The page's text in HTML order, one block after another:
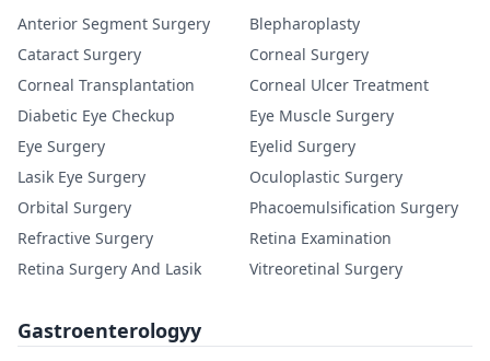
Anterior Segment Surgery
Blepharoplasty
Cataract Surgery
Corneal Surgery
Corneal Transplantation
Corneal Ulcer Treatment
Diabetic Eye Checkup
Eye Muscle Surgery
Eye Surgery
Eyelid Surgery
Lasik Eye Surgery
Oculoplastic Surgery
Orbital Surgery
Phacoemulsification Surgery
Refractive Surgery
Retina Examination
Retina Surgery And Lasik
Vitreoretinal Surgery
Gastroenterologyy